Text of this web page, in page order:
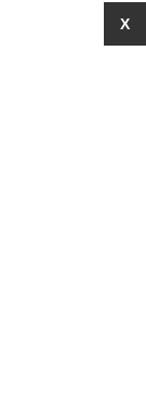
X